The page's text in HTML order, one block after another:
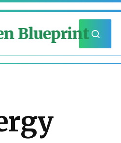
Blueprint